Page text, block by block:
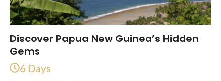
Discover Papua New Guinea’s Hidden
Gems
6 Days